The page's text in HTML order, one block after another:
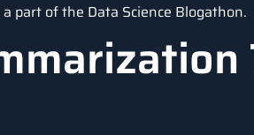
part of the Data Science Blogathon.